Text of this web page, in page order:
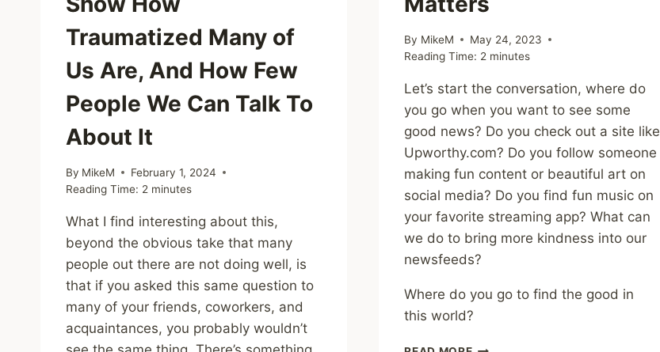
Traumatized Many of
Us Are, And How Few
People We Can Talk To
About It
By MikeM
February 1, 2024
Reading Time: 2 minutes
What I find interesting about this,
beyond the obvious take that many
people out there are not doing well, is
that if you asked this same question to
many of your friends, coworkers, and
acquaintances, you probably wouldn’t
By MikeM
May 24, 2023
Reading Time: 2 minutes
Let’s start the conversation, where do
you go when you want to see some
good news? Do you check out a site like
Upworthy.com? Do you follow someone
making fun content or beautiful art on
social media? Do you find fun music on
your favorite streaming app? What can
we do to bring more kindness into our
newsfeeds?
Where do you go to find the good in
this world?
GOOD